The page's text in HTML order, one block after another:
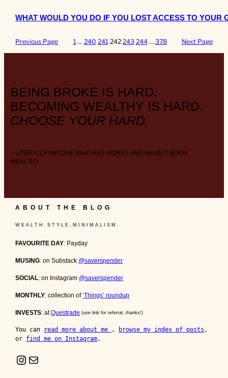
WHAT WOULD YOU DO IF YOU LOST ACCESS TO YOUR
Previous Page 1 … 240 241 242 243 244 … 378 Next Page
BEING BROKE IS HARD.
BECOMING WEALTHY IS HARD.
CHOOSE YOUR HARD.
– LITERALLY ANYONE WHO HAS MONEY AND WASN’T BORN
WEALTHY
ABOUT THE BLOG
W E A L T H . S T Y L E . M I N I M A L I S M .
FAVOURITE DAY: Payday
MUSING: on Substack @saverspender
SOCIAL: on Instagram @saverspender
MONTHLY: collection of‘Things’ roundup
INVESTS: atQuestrade (use link for referral, thanks!)
You can read more about me , browse my index of posts ,
or find me on Instagram.
Instagram Mail